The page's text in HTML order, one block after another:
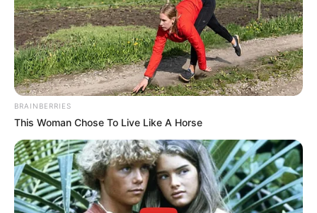
BRAINBERRIES
This Woman Chose To Live Like A Horse